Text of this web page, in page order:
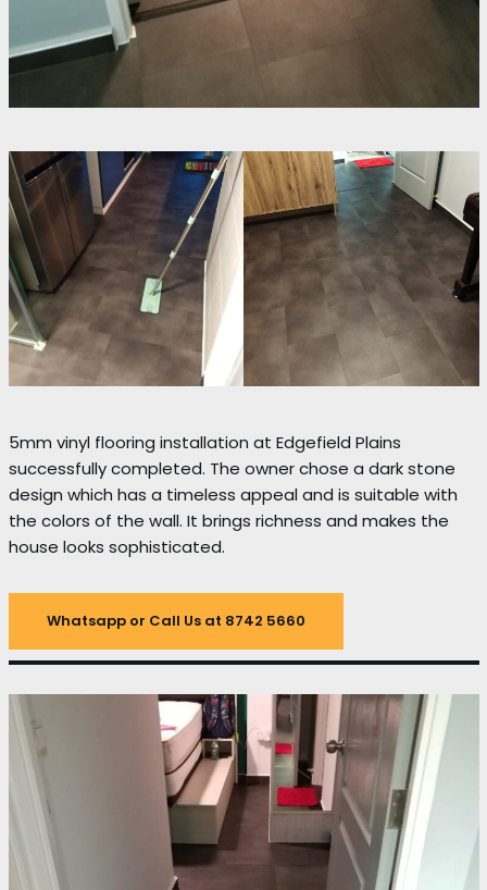
5mm vinyl flooring installation at Edgefield Plains
successfully completed. The owner chose a dark stone
design which has a timeless appeal and is suitable with
the colors of the wall. It brings richness and makes the
house looks sophisticated.
Whatsapp or Call Us at 8742 5660